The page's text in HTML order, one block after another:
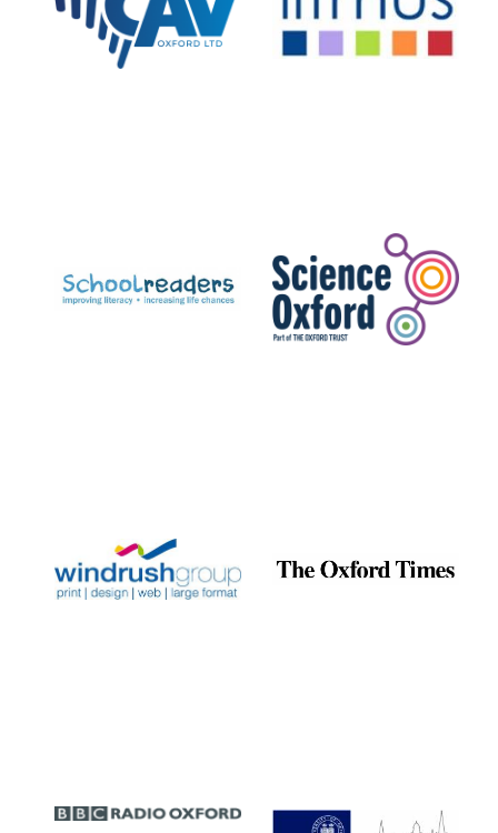
Private bank -
London
Celebrating 25
years in Europe in
2024
Partner of Oxford
Literary Festival